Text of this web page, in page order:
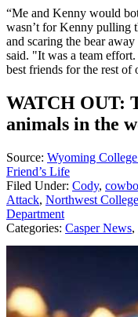
“Me and Kenny would
wasn’t for Kenny pulling
and scaring the bear
said. "It was a team
best friends for the rest of
WATCH OUT:
animals in the
Source: Wyoming
Friend’s Life
Filed Under: Cody,
Attack, Northwest College
Department
Categories: Casper News,